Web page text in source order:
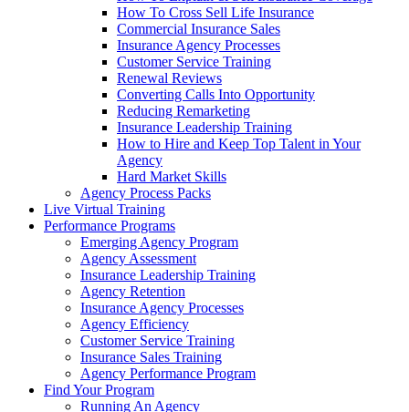
How To Cross Sell Life Insurance
Commercial Insurance Sales
Insurance Agency Processes
Customer Service Training
Renewal Reviews
Converting Calls Into Opportunity
Reducing Remarketing
Insurance Leadership Training
How to Hire and Keep Top Talent in Your
Agency
Hard Market Skills
Agency Process Packs
Live Virtual Training
Performance Programs
Emerging Agency Program
Agency Assessment
Insurance Leadership Training
Agency Retention
Insurance Agency Processes
Agency Efficiency
Customer Service Training
Insurance Sales Training
Agency Performance Program
Find Your Program
Running An Agency